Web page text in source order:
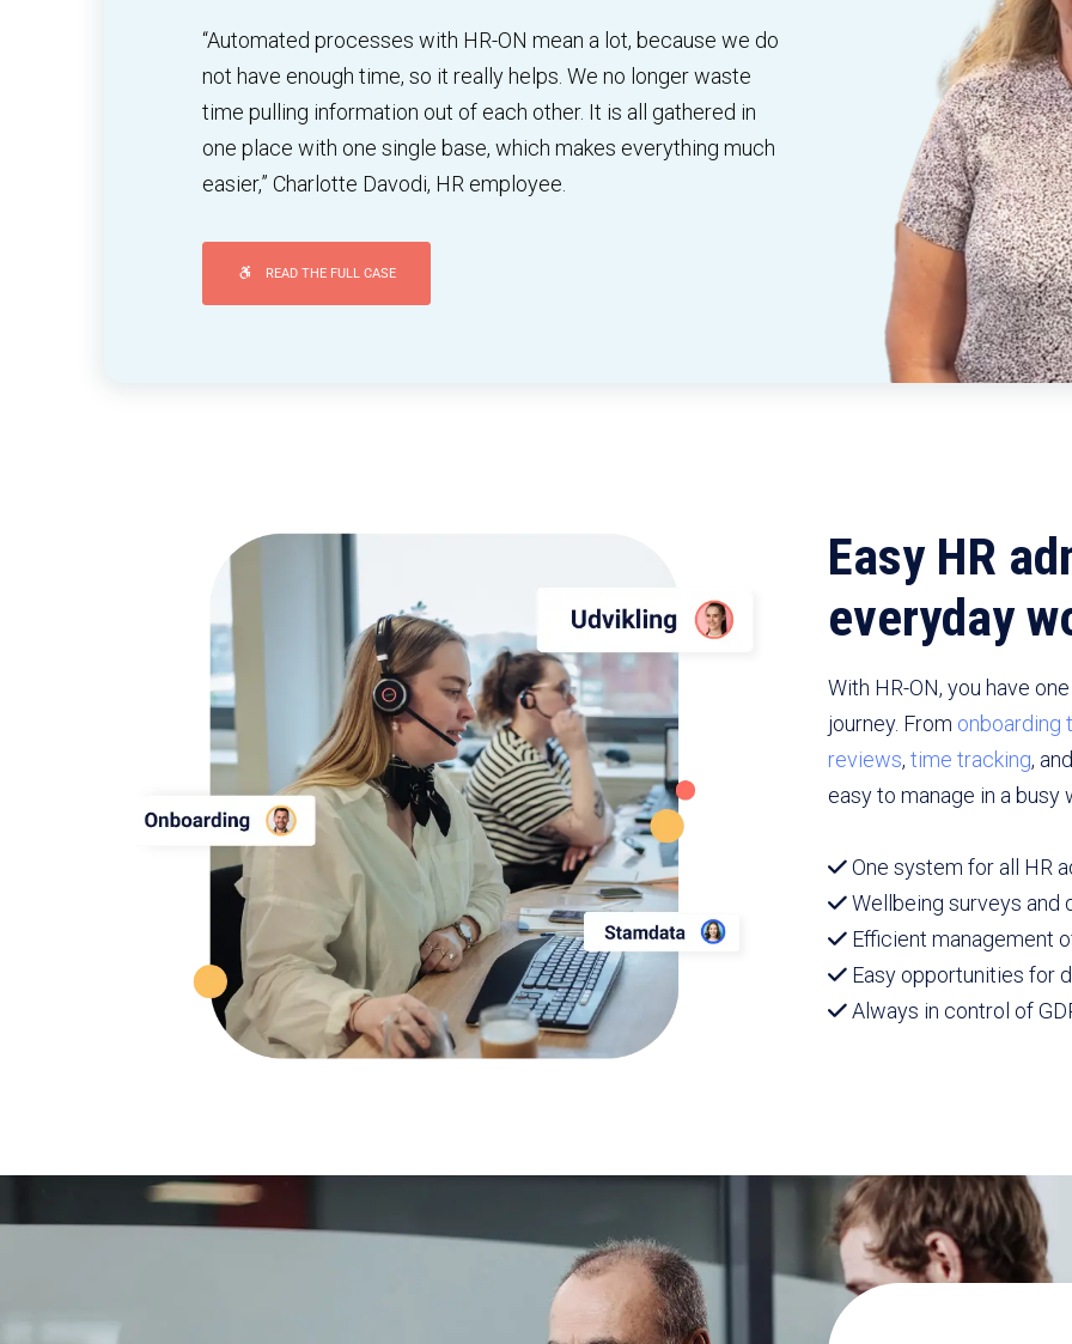
“Automated processes with HR-ON mean a lot, because we do
not have enough time, so it really helps. We no longer waste
time pulling information out of each other. It is all gathered in
one place with one single base, which makes everything much
easier,” Charlotte Davodi, HR employee.
READ THE FULL CASE
Easy HR
everyday
With HR-ON, you have
journey. From onboarding
reviews, time tracking, and
easy to manage in a
One system for all HR
Wellbeing surveys and
Efficient management
Easy opportunities for
Always in control of